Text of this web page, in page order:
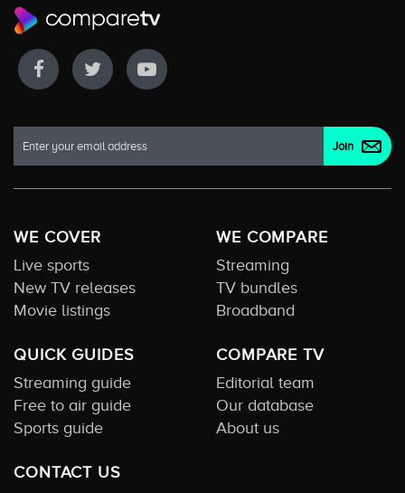
WE COVER
Live sports
New TV releases
Movie listings
WE COMPARE
Streaming
TV bundles
Broadband
QUICK GUIDES
Streaming guide
Free to air guide
Sports guide
COMPARE TV
Editorial team
Our database
About us
CONTACT US